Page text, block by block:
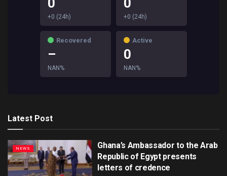
+0 (24h) +0 (24h)
Recovered
–
NAN%
Active
0
NAN%
Latest Post
NEWS
Ghana’s Ambassador to the Arab
Republic of Egypt presents
letters of credence